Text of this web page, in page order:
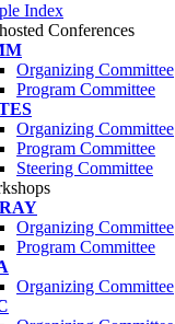
Index
Conferences
Organizing Committee
Program Committee
Organizing Committee
Program Committee
Steering Committee
Organizing Committee
Program Committee
Organizing Committee